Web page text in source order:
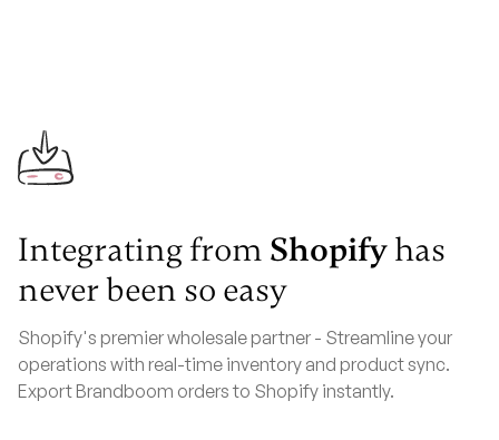
Integrating from Shopifyhas
never been so easy
Shopify's premier wholesale partner - Streamline your
operations with real-time inventory and product sync.
Export Brandboom orders to Shopify instantly.